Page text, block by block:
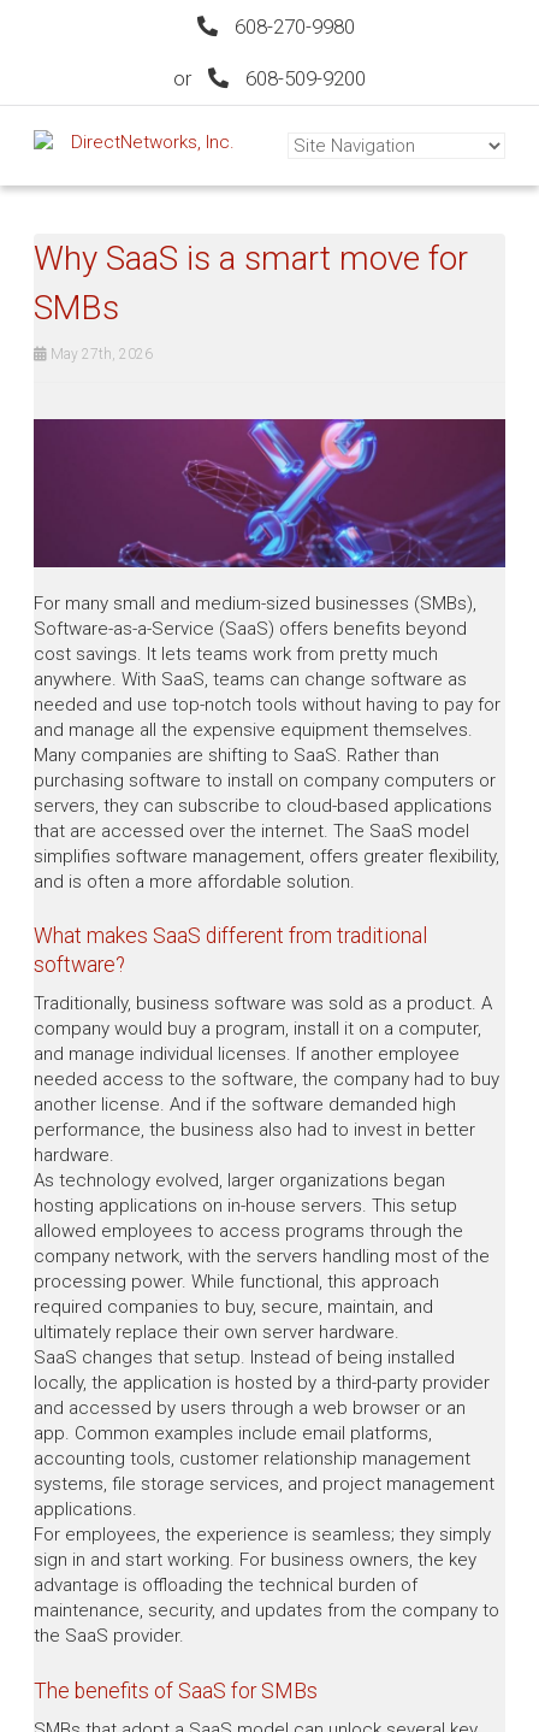
608-270-9980
or 608-509-9200
Why SaaS is a smart move for
SMBs
May 27th, 2026
For many small and medium-sized businesses (SMBs),
Software-as-a-Service (SaaS) offers benefits beyond
cost savings. It lets teams work from pretty much
anywhere. With SaaS, teams can change software as
needed and use top-notch tools without having to pay for
and manage all the expensive equipment themselves.
Many companies are shifting to SaaS. Rather than
purchasing software to install on company computers or
servers, they can subscribe to cloud-based applications
that are accessed over the internet. The SaaS model
simplifies software management, offers greater flexibility,
and is often a more affordable solution.
What makes SaaS different from traditional
software?
Traditionally, business software was sold as a product. A
company would buy a program, install it on a computer,
and manage individual licenses. If another employee
needed access to the software, the company had to buy
another license. And if the software demanded high
performance, the business also had to invest in better
hardware.
As technology evolved, larger organizations began
hosting applications on in-house servers. This setup
allowed employees to access programs through the
company network, with the servers handling most of the
processing power. While functional, this approach
required companies to buy, secure, maintain, and
ultimately replace their own server hardware.
SaaS changes that setup. Instead of being installed
locally, the application is hosted by a third-party provider
and accessed by users through a web browser or an
app. Common examples include email platforms,
accounting tools, customer relationship management
systems, file storage services, and project management
applications.
For employees, the experience is seamless; they simply
sign in and start working. For business owners, the key
advantage is offloading the technical burden of
maintenance, security, and updates from the company to
the SaaS provider.
The benefits of SaaS for SMBs